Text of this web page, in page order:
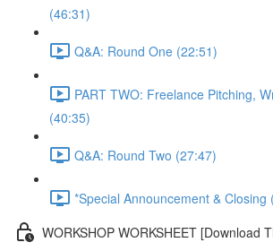
(46:31)
Q&A: Round One (22:51)
PART TWO: Freelance Pitching,
(40:35)
Q&A: Round Two (27:47)
*Special Announcement & Closing
WORKSHOP WORKSHEET [Download